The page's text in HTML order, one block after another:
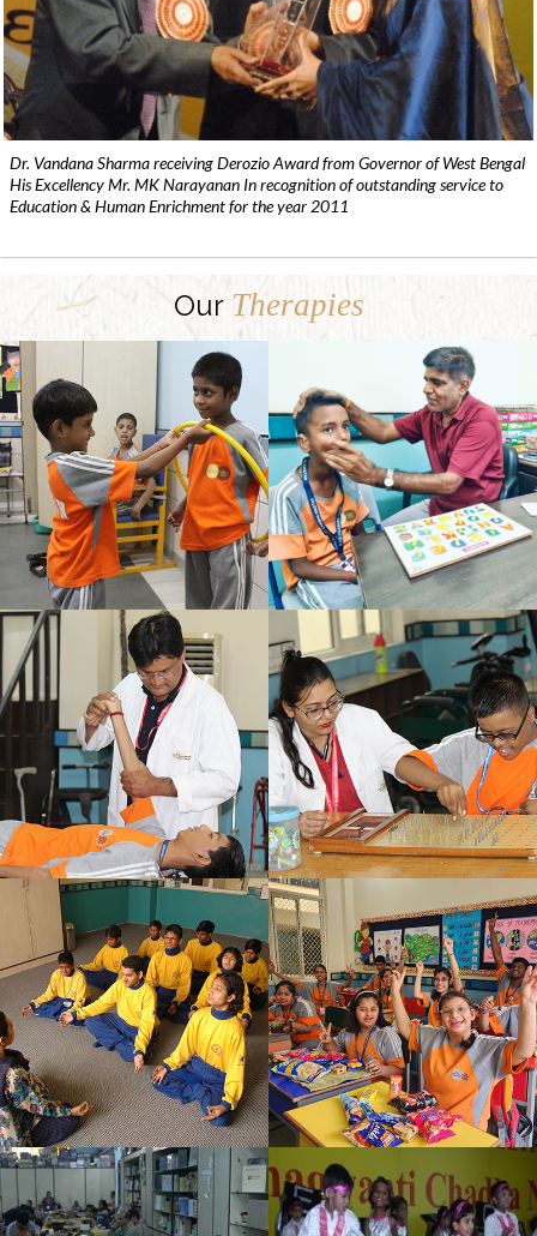
Dr. Vandana Sharma receiving Derozio Award from Governor of West Bengal
His Excellency Mr. MK Narayanan In recognition of outstanding service to
Education & Human Enrichment for the year 2011
Our Therapies